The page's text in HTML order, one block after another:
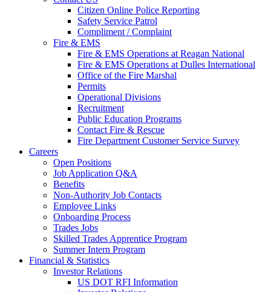
Citizen Online Police Reporting
Safety Service Patrol
Compliment / Complaint
Fire & EMS
Fire & EMS Operations at Reagan National
Fire & EMS Operations at Dulles International
Office of the Fire Marshal
Permits
Operational Divisions
Recruitment
Public Education Programs
Contact Fire & Rescue
Fire Department Customer Service Survey
Careers
Open Positions
Job Application Q&A
Benefits
Non-Authority Job Contacts
Employee Links
Onboarding Process
Trades Jobs
Skilled Trades Apprentice Program
Summer Intern Program
Financial & Statistics
Investor Relations
US DOT RFI Information